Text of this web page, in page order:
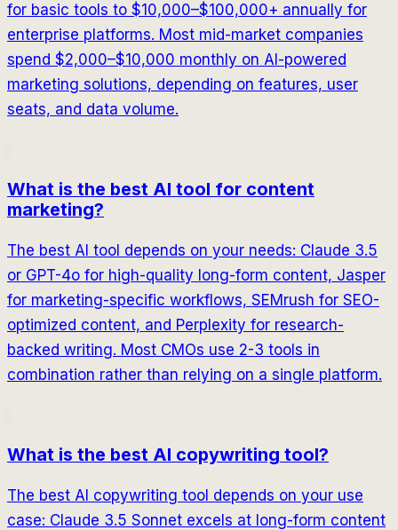
for basic tools to $10,000–$100,000+ annually for
enterprise platforms. Most mid-market companies
spend $2,000–$10,000 monthly on AI-powered
marketing solutions, depending on features, user
seats, and data volume.
What is the best AI tool for content
marketing?
The best AI tool depends on your needs: Claude 3.5
or GPT-4o for high-quality long-form content, Jasper
for marketing-specific workflows, SEMrush for SEO-
optimized content, and Perplexity for research-
backed writing. Most CMOs use 2-3 tools in
combination rather than relying on a single platform.
What is the best AI copywriting tool?
The best AI copywriting tool depends on your use
case: Claude 3.5 Sonnet excels at long-form content